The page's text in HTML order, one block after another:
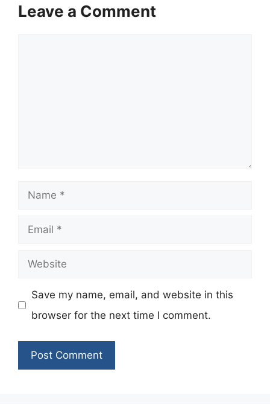
Leave a Comment
Name
Email
Website
Save my name, email, and website in this
browser for the next time I comment.